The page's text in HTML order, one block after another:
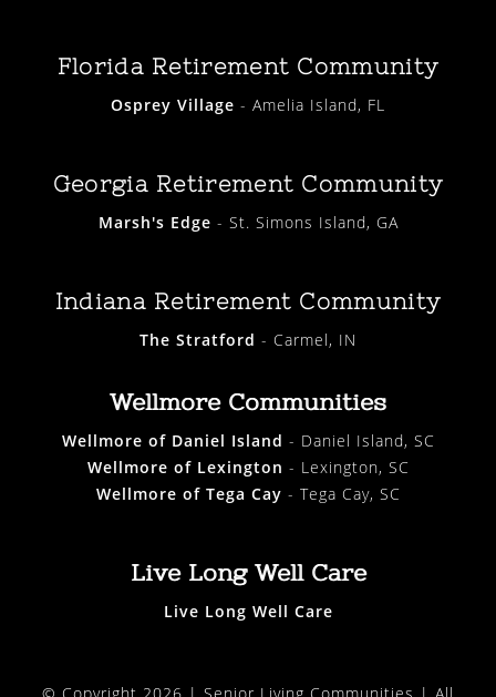
Florida Retirement Community
Osprey Village - Amelia Island, FL
Georgia Retirement Community
Marsh's Edge - St. Simons Island, GA
Indiana Retirement Community
The Stratford - Carmel, IN
Wellmore Communities
Wellmore of Daniel Island - Daniel Island, SC
Wellmore of Lexington - Lexington, SC
Wellmore of Tega Cay - Tega Cay, SC
Live Long Well Care
Live Long Well Care